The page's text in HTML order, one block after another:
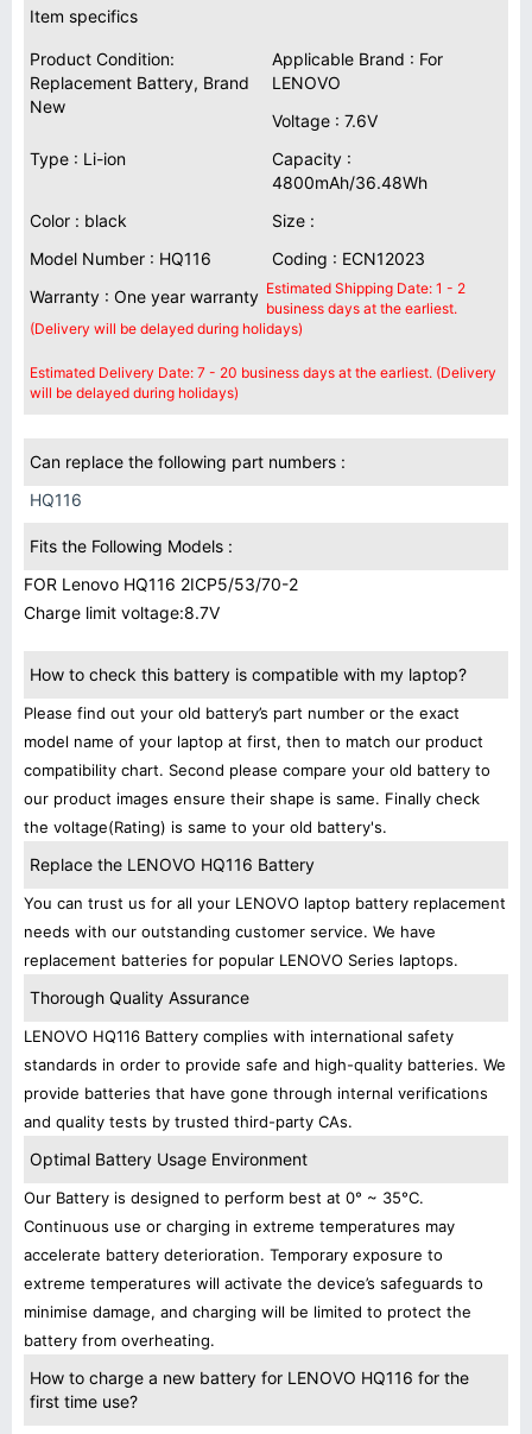
Item specifics
Product Condition:
Replacement Battery, Brand
New
Applicable Brand : For
LENOVO
Voltage : 7.6V
Type : Li-ion
Capacity :
4800mAh/36.48Wh
Color : black
Size :
Model Number : HQ116
Coding : ECN12023
Warranty : One year warranty Estimated Shipping Date: 1 - 2
business days at the earliest.
(Delivery will be delayed during holidays)
Estimated Delivery Date: 7 - 20 business days at the earliest. (Delivery
will be delayed during holidays)
Can replace the following part numbers :
HQ116
Fits the Following Models :
FOR Lenovo HQ116 2ICP5/53/70-2
Charge limit voltage:8.7V
How to check this battery is compatible with my laptop?
Please find out your old battery’s part number or the exact
model name of your laptop at first, then to match our product
compatibility chart. Second please compare your old battery to
our product images ensure their shape is same. Finally check
the voltage(Rating) is same to your old battery's.
Replace the LENOVO HQ116 Battery
You can trust us for all your LENOVO laptop battery replacement
needs with our outstanding customer service. We have
replacement batteries for popular LENOVO Series laptops.
Thorough Quality Assurance
LENOVO HQ116 Battery complies with international safety
standards in order to provide safe and high-quality batteries. We
provide batteries that have gone through internal verifications
and quality tests by trusted third-party CAs.
Optimal Battery Usage Environment
Our Battery is designed to perform best at 0° ~ 35°C.
Continuous use or charging in extreme temperatures may
accelerate battery deterioration. Temporary exposure to
extreme temperatures will activate the device’s safeguards to
minimise damage, and charging will be limited to protect the
battery from overheating.
How to charge a new battery for LENOVO HQ116 for the
first time use?